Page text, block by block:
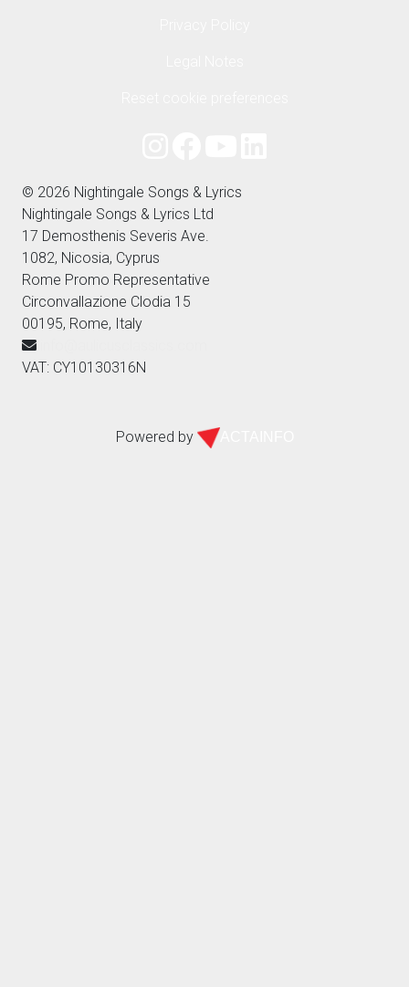
© 2026 Nightingale Songs & Lyrics
Nightingale Songs & Lyrics Ltd
17 Demosthenis Severis Ave.
1082, Nicosia, Cyprus
Rome Promo Representative
Circonvallazione Clodia 15
00195, Rome, Italy
VAT: CY10130316N
Powered by